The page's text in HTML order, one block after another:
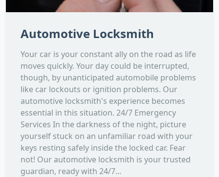
Automotive Locksmith
Your car is your constant ally on the road as life
moves quickly. Your day could be interrupted,
though, by unanticipated automobile problems
like car lockouts or ignition problems. Our
automotive locksmith's experience becomes
essential in this situation. 24/7 Emergency
Services In the darkness of the night, picture
yourself stuck on an unfamiliar road with your
keys resting safely inside the locked car. Fear
not! Our automotive locksmith is your trusted
guardian, ready with 24/7...